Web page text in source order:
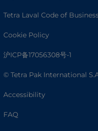
Tetra Laval Code of
Cookie Policy
沪ICP备17056308号-1
© Tetra Pak International
Accessibility
FAQ